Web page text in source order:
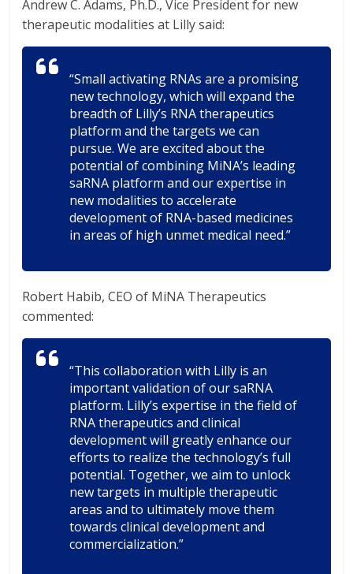
Andrew C. Adams, Ph.D., Vice President for new
therapeutic modalities at Lilly said:
“Small activating RNAs are a promising
new technology, which will expand the
breadth of Lilly’s RNA therapeutics
platform and the targets we can
pursue. We are excited about the
potential of combining MiNA’s leading
saRNA platform and our expertise in
new modalities to accelerate
development of RNA-based medicines
in areas of high unmet medical need.”
Robert Habib, CEO of MiNA Therapeutics
commented:
“This collaboration with Lilly is an
important validation of our saRNA
platform. Lilly’s expertise in the field of
RNA therapeutics and clinical
development will greatly enhance our
efforts to realize the technology’s full
potential. Together, we aim to unlock
new targets in multiple therapeutic
areas and to ultimately move them
towards clinical development and
commercialization.”